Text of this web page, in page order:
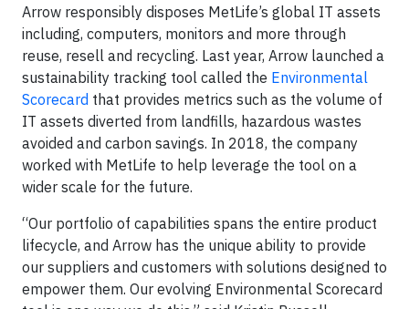
Arrow responsibly disposes MetLife’s global IT assets
including, computers, monitors and more through
reuse, resell and recycling. Last year, Arrow launched a
sustainability tracking tool called the Environmental
Scorecard that provides metrics such as the volume of
IT assets diverted from landfills, hazardous wastes
avoided and carbon savings. In 2018, the company
worked with MetLife to help leverage the tool on a
wider scale for the future.
“Our portfolio of capabilities spans the entire product
lifecycle, and Arrow has the unique ability to provide
our suppliers and customers with solutions designed to
empower them. Our evolving Environmental Scorecard